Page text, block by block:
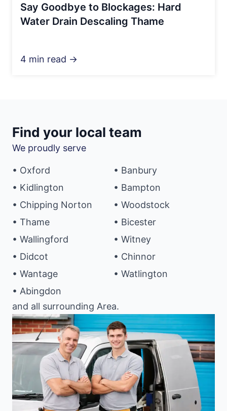
Say Goodbye to Blockages: Hard
Water Drain Descaling Thame
4 min read →
Find your local team
We proudly serve
• Oxford
• Kidlington
• Chipping Norton
• Thame
• Wallingford
• Didcot
• Wantage
• Abingdon
• Banbury
• Bampton
• Woodstock
• Bicester
• Witney
• Chinnor
• Watlington
and all surrounding Area.